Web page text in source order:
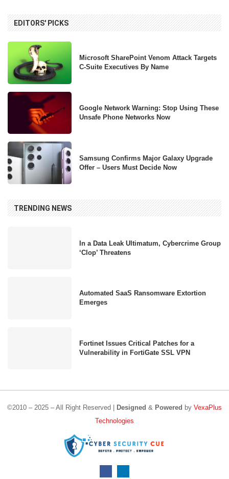
EDITORS' PICKS
Microsoft SharePoint Venom Attack Targets
C-Suite Executives By Name
Google Network Warning: Stop Using These
Unsafe Phone Networks Now
Samsung Confirms Major Galaxy Upgrade
Offer – Users Must Decide Now
TRENDING NEWS
In a Data Leak Ultimatum, Cybercrime Group
‘Clop’ Threatens
Automated SaaS Ransomware Extortion
Emerges
Fortinet Issues Critical Patches for a
Vulnerability in FortiGate SSL VPN
©2010 – 2025 – All Right Reserved | Designed & Powered by VexaPlus
Technologies